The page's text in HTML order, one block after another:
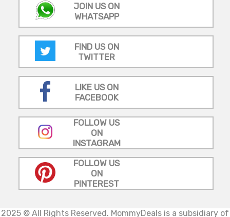
JOIN US ON
WHATSAPP
FIND US ON
TWITTER
LIKE US ON
FACEBOOK
FOLLOW US
ON
INSTAGRAM
FOLLOW US
ON
PINTEREST
2025 © All Rights Reserved. MommyDeals is a subsidiary of